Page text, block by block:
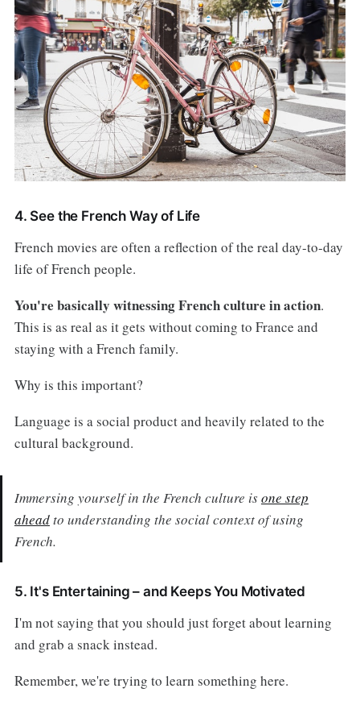
4. See the French Way of Life
French movies are often a reflection of the real day-to-day
life of French people.
You're basically witnessing French culture in action.
This is as real as it gets without coming to France and
staying with a French family.
Why is this important?
Language is a social product and heavily related to the
cultural background.
Immersing yourself in the French culture isone step
aheadto understanding the social context of using
French.
5. It's Entertaining – and Keeps You Motivated
I'm not saying that you should just forget about learning
and grab a snack instead.
Remember, we're trying to learn something here.